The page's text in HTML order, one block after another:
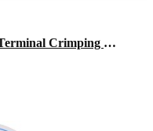
Wire Stripping and Cross Feed Terminal Crimping Machine